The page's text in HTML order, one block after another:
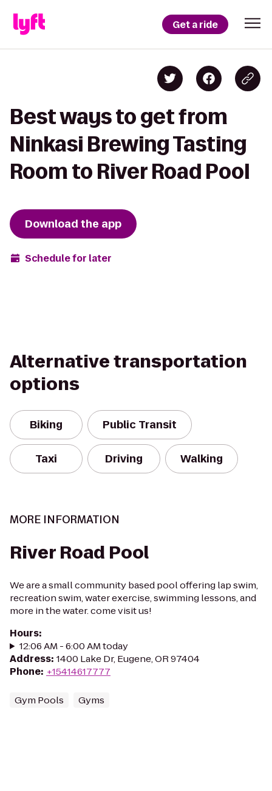
Get a ride
Best ways to get from
Ninkasi Brewing Tasting
Room to River Road Pool
Download the app
Schedule for later
Alternative transportation
options
Biking Public Transit
Taxi Driving Walking
MORE INFORMATION
River Road Pool
We are a small community based pool offering lap swim,
recreation swim, water exercise, swimming lessons, and
more in the water. come visit us!
Hours:
12:06 AM - 6:00 AM today
Address: 1400 Lake Dr, Eugene, OR 97404
Phone: +15414617777
Gym Pools Gyms